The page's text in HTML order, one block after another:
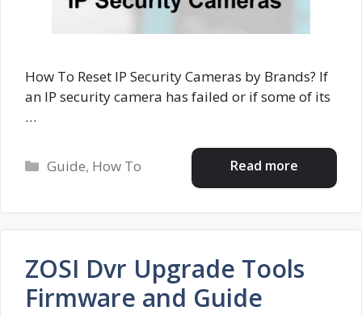
How To Reset IP Security Cameras by Brands? If
an IP security camera has failed or if some of its
…
Read more
Categories
Guide, How To
ZOSI Dvr Upgrade Tools
Firmware and Guide